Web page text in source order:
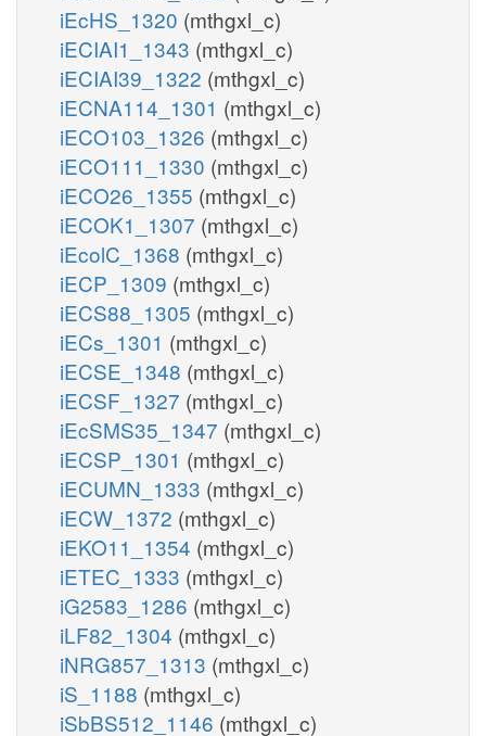
PI4P3Kn
PI45P5Pn
PI4P4Pn
PI45P3Kn
PIK4n
PI5P4K
PI4P5Kn
PI345P3Pn
pail4p_hs_n
atp_n
pail45p_hs_n
h_n
pi_n
atp_n
atp_n
h_n
adp_n
atp_c
h_n
adp_n
pi_n
pi_n
iEcHS_1320 (mthgxl_c)
iECIAI1_1343 (mthgxl_c)
iECIAI39_1322 (mthgxl_c)
iECNA114_1301 (mthgxl_c)
iECO103_1326 (mthgxl_c)
iECO111_1330 (mthgxl_c)
iECO26_1355 (mthgxl_c)
iECOK1_1307 (mthgxl_c)
iEcolC_1368 (mthgxl_c)
iECP_1309 (mthgxl_c)
iECS88_1305 (mthgxl_c)
iECs_1301 (mthgxl_c)
iECSE_1348 (mthgxl_c)
iECSF_1327 (mthgxl_c)
iEcSMS35_1347 (mthgxl_c)
iECSP_1301 (mthgxl_c)
iECUMN_1333 (mthgxl_c)
iECW_1372 (mthgxl_c)
iEKO11_1354 (mthgxl_c)
iETEC_1333 (mthgxl_c)
iG2583_1286 (mthgxl_c)
iLF82_1304 (mthgxl_c)
iNRG857_1313 (mthgxl_c)
iS_1188 (mthgxl_c)
iSbBS512_1146 (mthgxl_c)